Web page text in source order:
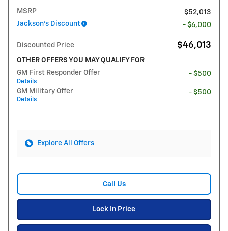
MSRP
$52,013
Jackson's Discount
- $6,000
Discounted Price $46,013
OTHER OFFERS YOU MAY QUALIFY FOR
GM First Responder Offer
Details
- $500
GM Military Offer
Details
- $500
Explore All Offers
Call Us
Lock In Price